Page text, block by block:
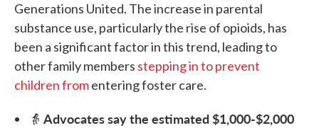
Generations United. The increase in parental
substance use, particularly the rise of opioids, has
been a significant factor in this trend, leading to
other family members stepping in to prevent
children fromentering foster care.
👵 Advocates say the estimated $1,000-$2,000